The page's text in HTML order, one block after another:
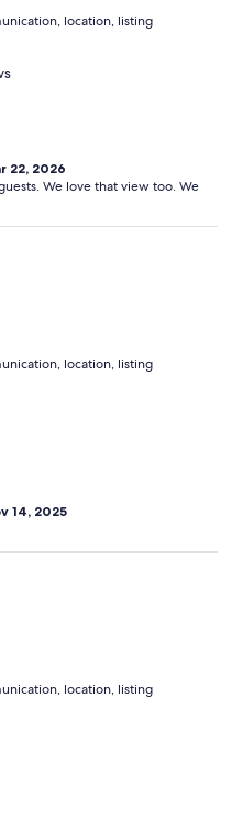
location, listing
22, 2026
We love that view too. We
location, listing
14, 2025
location, listing